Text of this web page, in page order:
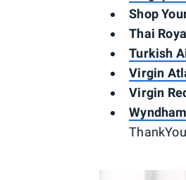
Shop
Thai
Turkish
Virgin
Virgin